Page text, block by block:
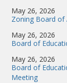
May 26, 2026
Zoning Board of
May 26, 2026
Board of
May 26, 2026
Board of
Meeting